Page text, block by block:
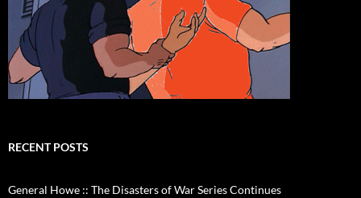
RECENT POSTS
General Howe :: The Disasters of War Series Continues